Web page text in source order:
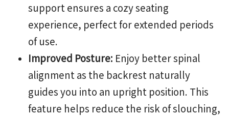
support ensures a cozy seating
experience, perfect for extended periods
of use.
Improved Posture: Enjoy better spinal
alignment as the backrest naturally
guides you into an upright position. This
feature helps reduce the risk of slouching,